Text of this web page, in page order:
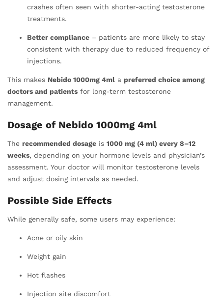
crashes often seen with shorter-acting testosterone
treatments.
Better compliance – patients are more likely to stay
consistent with therapy due to reduced frequency of
injections.
This makes Nebido 1000mg 4ml a preferred choice among
doctors and patients for long-term testosterone
management.
Dosage of Nebido 1000mg 4ml
The recommended dosage is 1000 mg (4 ml) every 8–12
weeks, depending on your hormone levels and physician’s
assessment. Your doctor will monitor testosterone levels
and adjust dosing intervals as needed.
Possible Side Effects
While generally safe, some users may experience:
Acne or oily skin
Weight gain
Hot flashes
Injection site discomfort